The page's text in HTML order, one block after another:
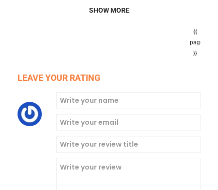
SHOW MORE
{{
}}
LEAVE YOUR RATING